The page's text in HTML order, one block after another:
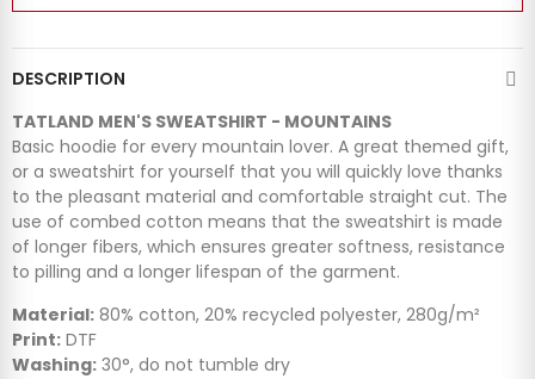
DESCRIPTION
TATLAND MEN'S SWEATSHIRT - MOUNTAINS
Basic hoodie for every mountain lover. A great themed gift,
or a sweatshirt for yourself that you will quickly love thanks
to the pleasant material and comfortable straight cut. The
use of combed cotton means that the sweatshirt is made
of longer fibers, which ensures greater softness, resistance
to pilling and a longer lifespan of the garment.
Material: 80% cotton, 20% recycled polyester, 280g/m²
Print: DTF
Washing: 30°, do not tumble dry